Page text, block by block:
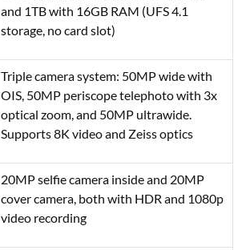
and 1TB with 16GB RAM (UFS 4.1
storage, no card slot)
Triple camera system: 50MP wide with
OIS, 50MP periscope telephoto with 3x
optical zoom, and 50MP ultrawide.
Supports 8K video and Zeiss optics
20MP selfie camera inside and 20MP
cover camera, both with HDR and 1080p
video recording